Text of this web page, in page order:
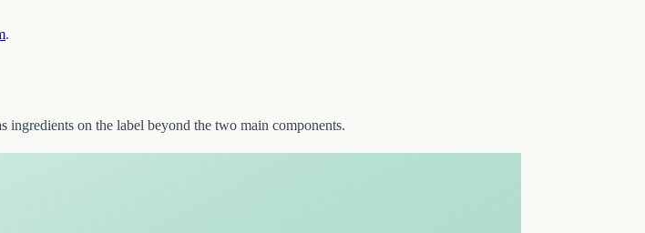
.
on the label beyond the two main components.